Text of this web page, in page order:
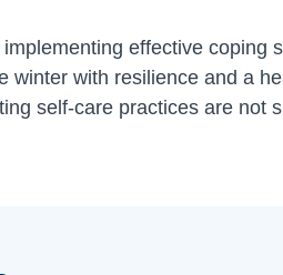
effective coping
winter with resilience and a
self-care practices are not